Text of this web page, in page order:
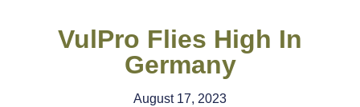
VulPro Flies High In
Germany
August 17, 2023